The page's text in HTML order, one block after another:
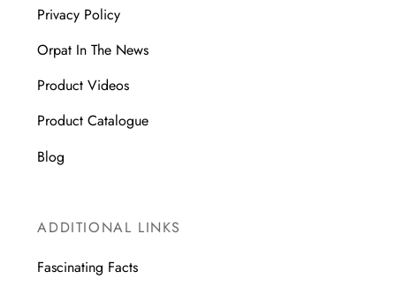
Privacy Policy
Orpat In The News
Product Videos
Product Catalogue
Blog
ADDITIONAL LINKS
Fascinating Facts